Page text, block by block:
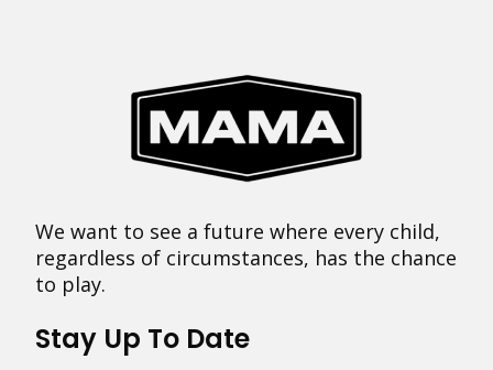
We want to see a future where every child,
regardless of circumstances, has the chance
to play.
Stay Up To Date